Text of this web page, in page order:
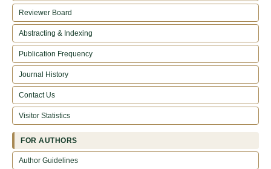
Reviewer Board
Abstracting & Indexing
Publication Frequency
Journal History
Contact Us
Visitor Statistics
FOR AUTHORS
Author Guidelines